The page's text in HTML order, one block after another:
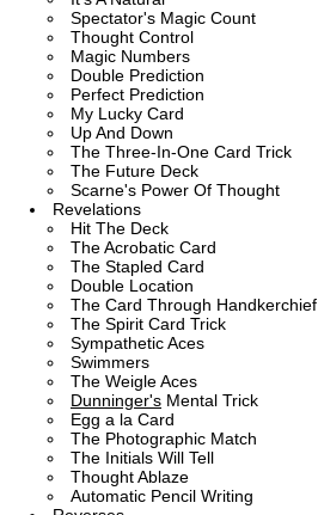
Spectator's Magic Count
Thought Control
Magic Numbers
Double Prediction
Perfect Prediction
My Lucky Card
Up And Down
The Three-In-One Card Trick
The Future Deck
Scarne's Power Of Thought
Revelations
Hit The Deck
The Acrobatic Card
The Stapled Card
Double Location
The Card Through Handkerchief
The Spirit Card Trick
Sympathetic Aces
Swimmers
The Weigle Aces
Dunninger's Mental Trick
Egg a la Card
The Photographic Match
The Initials Will Tell
Thought Ablaze
Automatic Pencil Writing